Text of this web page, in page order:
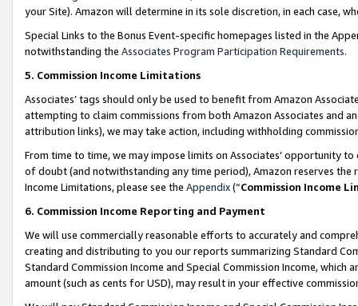
your Site). Amazon will determine in its sole discretion, in each case,
Special Links to the Bonus Event-specific homepages listed in the
notwithstanding the Associates Program Participation Requirements.
5. Commission Income Limitations
Associates’ tags should only be used to benefit from Amazon
attempting to claim commissions from both Amazon Associates and
attribution links), we may take action, including withholding
From time to time, we may impose limits on Associates’ opportunity
of doubt (and notwithstanding any time period), Amazon reserves
Income Limitations, please see the Appendix(“Commission Income
6. Commission Income Reporting and Payment
We will use commercially reasonable efforts to accurately and
creating and distributing to you our reports summarizing Standard
Standard Commission Income and Special Commission Income,
amount (such as cents for USD), may result in your effective